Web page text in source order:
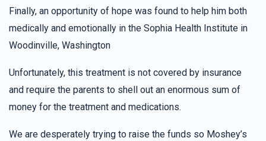
2 years ago $36.00
Hindy GrunhutMorah Tzivy Class
Go Pearl!!! keep it up you doing AMAZING!!!!!!!!!!!!!!!!!
Finally, an opportunity of hope was found to help him both
medically and emotionally in the Sophia Health Institute in
Woodinville, Washington
Unfortunately, this treatment is not covered by insurance
and require the parents to shell out an enormous sum of
money for the treatment and medications.
We are desperately trying to raise the funds so Moshey’s